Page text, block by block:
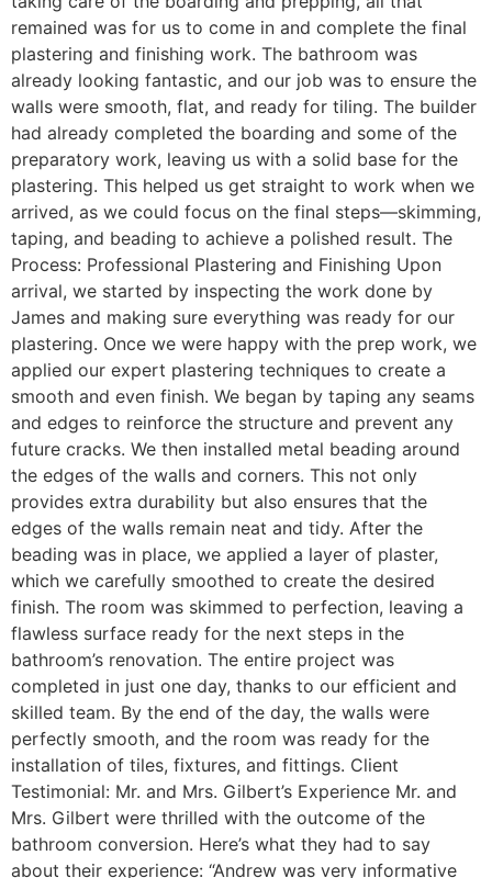
remained was for us to come in and complete the final
plastering and finishing work. The bathroom was
already looking fantastic, and our job was to ensure the
walls were smooth, flat, and ready for tiling. The builder
had already completed the boarding and some of the
preparatory work, leaving us with a solid base for the
plastering. This helped us get straight to work when we
arrived, as we could focus on the final steps—skimming,
taping, and beading to achieve a polished result. The
Process: Professional Plastering and Finishing Upon
arrival, we started by inspecting the work done by
James and making sure everything was ready for our
plastering. Once we were happy with the prep work, we
applied our expert plastering techniques to create a
smooth and even finish. We began by taping any seams
and edges to reinforce the structure and prevent any
future cracks. We then installed metal beading around
the edges of the walls and corners. This not only
provides extra durability but also ensures that the
edges of the walls remain neat and tidy. After the
beading was in place, we applied a layer of plaster,
which we carefully smoothed to create the desired
finish. The room was skimmed to perfection, leaving a
flawless surface ready for the next steps in the
bathroom’s renovation. The entire project was
completed in just one day, thanks to our efficient and
skilled team. By the end of the day, the walls were
perfectly smooth, and the room was ready for the
installation of tiles, fixtures, and fittings. Client
Testimonial: Mr. and Mrs. Gilbert’s Experience Mr. and
Mrs. Gilbert were thrilled with the outcome of the
bathroom conversion. Here’s what they had to say
about their experience: “Andrew was very informative